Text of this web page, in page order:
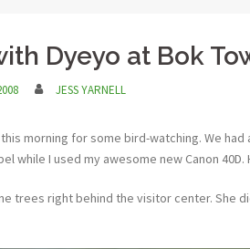
Dyeyo at Bok
JESS YARNELL
morning for some bird-watching. We
while I used my awesome new Canon
trees right behind the visitor center. She